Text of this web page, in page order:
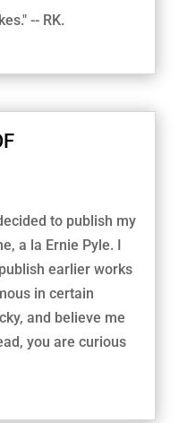
-- RK.
to publish my
a la Ernie Pyle. I
earlier works
in certain
and believe me
you are curious